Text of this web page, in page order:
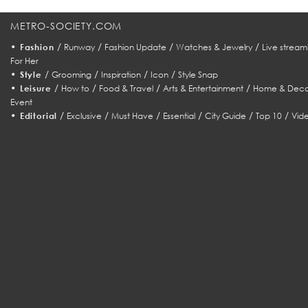
METRO-SOCIETY.COM
• Fashion / Runway/ Fashion Update / Watches & Jewelry/ Live
For Her
• Style / Grooming/ Inspiration/ Icon/ Style Snap
• Leisure / How to/ Food & Travel/ Arts & Entertainment/ Home &
Event
• Editorial / Exclusive /Must Have / Essential /City Guide /Top 10 /